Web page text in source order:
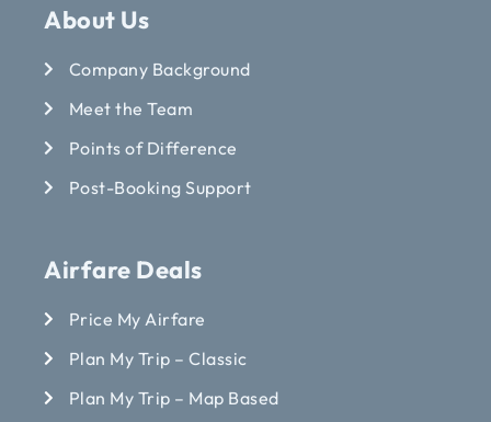
About Us
Company Background
Meet the Team
Points of Difference
Post-Booking Support
Airfare Deals
Price My Airfare
Plan My Trip – Classic
Plan My Trip – Map Based